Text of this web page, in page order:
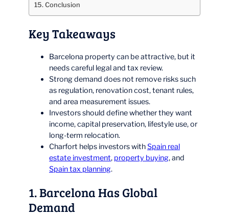
Conclusion
Key Takeaways
Barcelona property can be attractive, but it
needs careful legal and tax review.
Strong demand does not remove risks such
as regulation, renovation cost, tenant rules,
and area measurement issues.
Investors should define whether they want
income, capital preservation, lifestyle use, or
long-term relocation.
Charfort helps investors withSpain real
estate investment, property buying, and
Spain tax planning.
1. Barcelona Has Global
Demand